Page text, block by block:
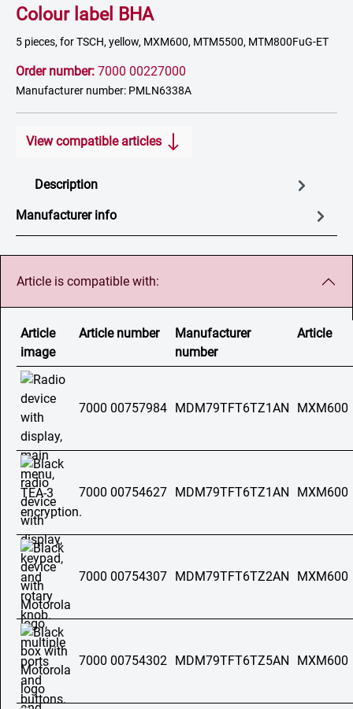
Colour label BHA
5 pieces, for TSCH, yellow, MXM600, MTM5500, MTM800FuG-ET
Order number: 7000 00227000
Manufacturer number: PMLN6338A
View compatible articles
Description
Manufacturer info
Article is compatible with:
Article
image
Article number
Manufacturer
number
Article
7000 00757984 MDM79TFT6TZ1AN MXM600
7000 00754627 MDM79TFT6TZ1AN MXM600
7000 00754307 MDM79TFT6TZ2AN MXM600
7000 00754302 MDM79TFT6TZ5AN MXM600